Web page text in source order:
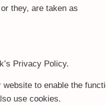
they, are taken as
Privacy Policy.
to enable the
use cookies.